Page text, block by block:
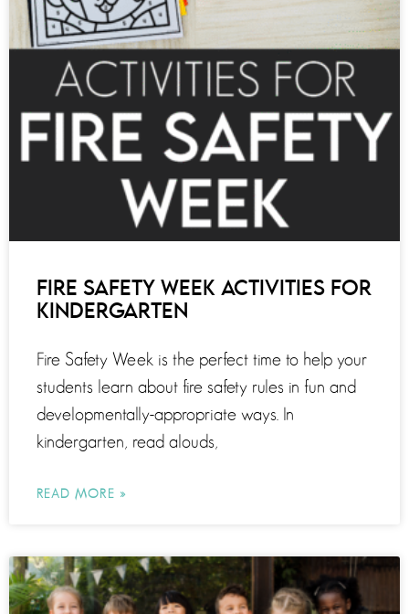
FIRE SAFETY WEEK ACTIVITIES FOR
KINDERGARTEN
Fire Safety Week is the perfect time to help your
students learn about fire safety rules in fun and
developmentally-appropriate ways. In
kindergarten, read alouds,
READ MORE »